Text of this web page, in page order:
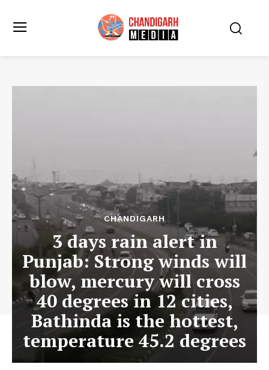
CHANDIGARH
3 days rain alert in
Punjab: Strong winds will
blow, mercury will cross
40 degrees in 12 cities,
Bathinda is the hottest,
temperature 45.2 degrees